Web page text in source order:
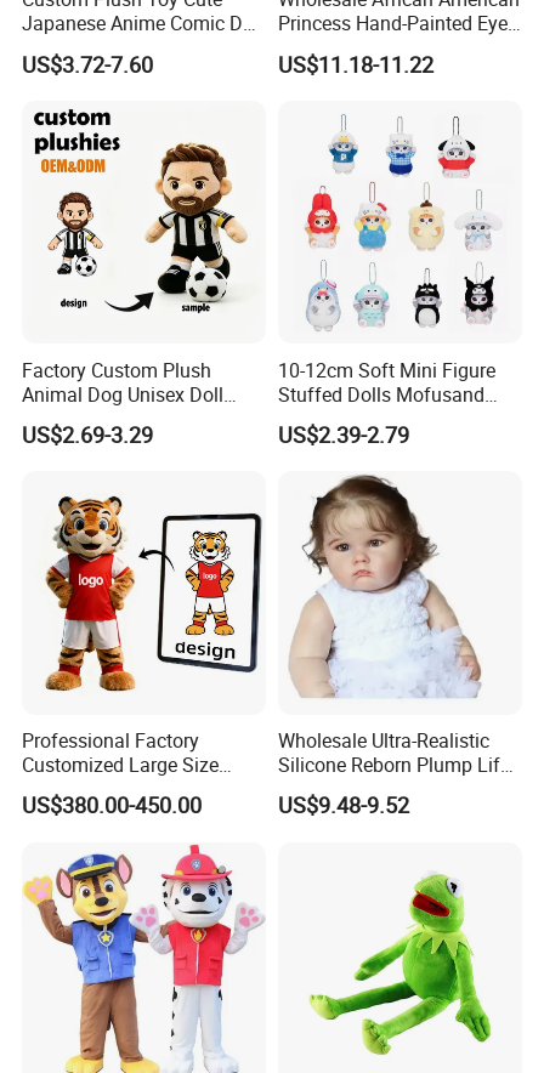
Japanese Anime Comic Doll
for Girl
US$3.72-7.60
Princess Hand-Painted Eyes
Hair Gift Baby Doll Toy
US$11.18-11.22
Factory Custom Plush
Animal Dog Unisex Doll
Super Soft PP Cotton Filling
Cartoon Stuffed Plush Toys
US$2.69-3.29
10-12cm Soft Mini Figure
Stuffed Dolls Mofusand
Cute Cat Cos Sanrioes
Anime Plush Toys Pendant
US$2.39-2.79
Professional Factory
Customized Large Size
Walking Animal Cartoon
Inflatable Tiger Lion Mascot
Advertising
US$380.00-450.00
Wholesale Ultra-Realistic
Silicone Reborn Plump Life-
Like 3D-Painted Gift Baby
Doll Toy
US$9.48-9.52